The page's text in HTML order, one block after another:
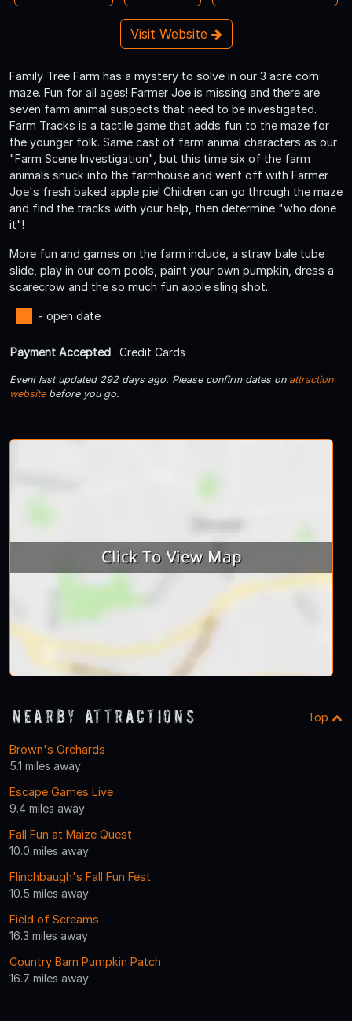
Visit Website
Family Tree Farm has a mystery to solve in our 3 acre corn
maze. Fun for all ages! Farmer Joe is missing and there are
seven farm animal suspects that need to be investigated.
Farm Tracks is a tactile game that adds fun to the maze for
the younger folk. Same cast of farm animal characters as our
"Farm Scene Investigation", but this time six of the farm
animals snuck into the farmhouse and went off with Farmer
Joe's fresh baked apple pie! Children can go through the maze
and find the tracks with your help, then determine "who done
it"!
More fun and games on the farm include, a straw bale tube
slide, play in our corn pools, paint your own pumpkin, dress a
scarecrow and the so much fun apple sling shot.
- open date
Payment Accepted Credit Cards
Event last updated 292 days ago. Please confirm dates on attraction
websitebefore you go.
Nearby Attractions Top
Brown's Orchards
5.1 miles away
Escape Games Live
9.4 miles away
Fall Fun at Maize Quest
10.0 miles away
Flinchbaugh's Fall Fun Fest
10.5 miles away
Field of Screams
16.3 miles away
Country Barn Pumpkin Patch
16.7 miles away